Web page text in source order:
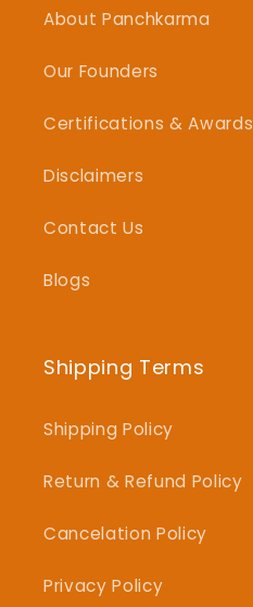
About Panchkarma
Our Founders
Certifications & Awards
Disclaimers
Contact Us
Blogs
Shipping Terms
Shipping Policy
Return & Refund Policy
Cancelation Policy
Privacy Policy